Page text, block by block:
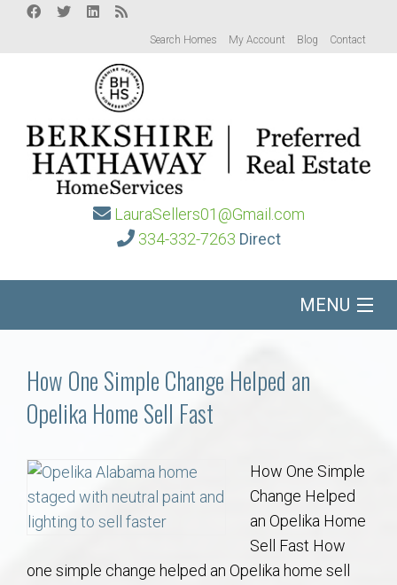
Search Homes My Account Blog Contact
LauraSellers01@Gmail.com
334-332-7263 Direct
MENU
Communities
Buy/Sell
About
How One Simple Change Helped an
Opelika Home Sell Fast
How One Simple
Change Helped
an Opelika Home
Sell Fast How
one simple change helped an Opelika home sell